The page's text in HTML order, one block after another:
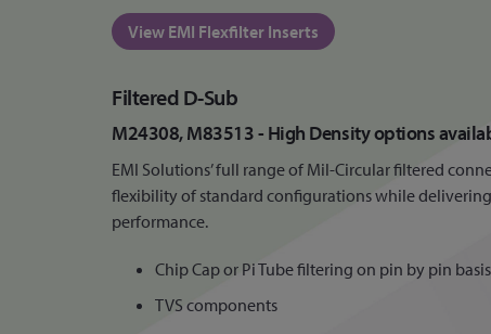
View EMI Flexfilter Inserts
Filtered D-Sub
M24308, M83513 - High Density options
EMI Solutions’ full range of Mil-Circular filtered
flexibility of standard configurations while delivering
performance.
Chip Cap or Pi Tube filtering on pin by pin basis
TVS components